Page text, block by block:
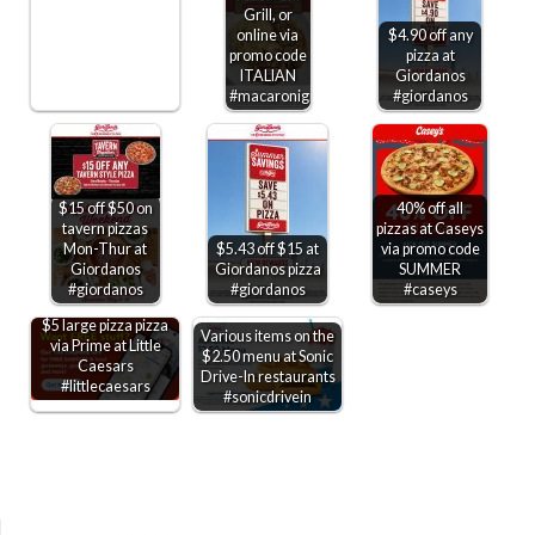
Grill, or
online via
promo code
ITALIAN
#macaronigrill
$4.90 off any
pizza at
Giordanos
#giordanos
$15 off $50 on
tavern pizzas
Mon-Thur at
Giordanos
#giordanos
$5.43 off $15 at
Giordanos pizza
#giordanos
40% off all
pizzas at Caseys
via promo code
SUMMER
#caseys
$5 large pizza pizza
via Prime at Little
Caesars
#littlecaesars
Various items on the
$2.50 menu at Sonic
Drive-In restaurants
#sonicdrivein